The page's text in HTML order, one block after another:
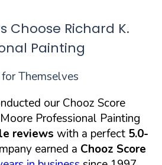
Choose Richard K.
Painting
Themselves
our Chooz Score
Professional Painting
reviews with a perfect 5.0-
earned a Chooz Score